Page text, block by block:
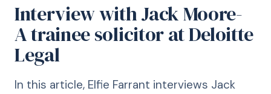
Interview with Jack Moore-
A trainee solicitor at Deloitte
Legal
In this article, Elfie Farrant interviews Jack